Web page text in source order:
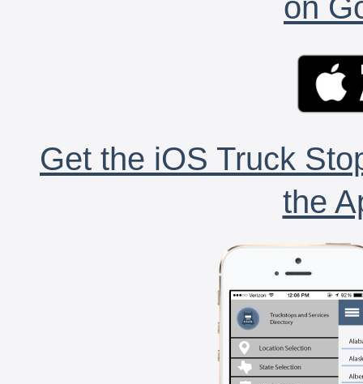
Get the iOS Truck
the